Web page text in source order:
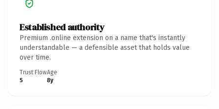
Established authority
Premium .online extension on a name that's instantly
understandable — a defensible asset that holds value
over time.
Trust Flow
5
Age
8y